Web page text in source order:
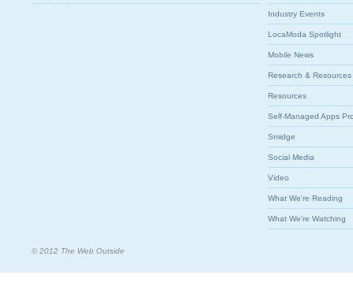
Industry Events
LocaModa Spotlight
Mobile News
Research & Resources
Resources
Self-Managed Apps
Smidge
Social Media
Video
What We're Reading
What We're Watching
© 2012 The Web Outside